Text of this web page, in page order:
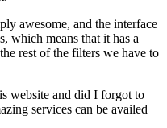
awesome, and the interface
which means that it has a
rest of the filters we have to
website and did I forgot to
services can be availed